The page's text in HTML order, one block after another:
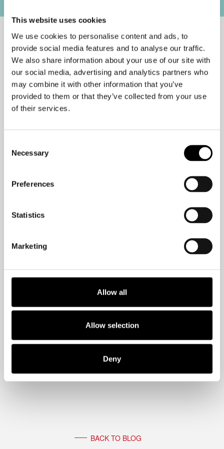
This website uses cookies
We use cookies to personalise content and ads, to
provide social media features and to analyse our traffic.
We also share information about your use of our site with
our social media, advertising and analytics partners who
may combine it with other information that you’ve
provided to them or that they’ve collected from your use
of their services.
Selection
Necessary
Preferences
Statistics
Marketing
Allow all
Allow selection
Deny
I’m not a fan of meetings, but there is
one meeting I do love. I call it “a
meeting of one.” This is a meeting you
schedule with yourself. During this
meeting, consider yourself off limits to
time to move into deep work and a
state of flow. If you have to put an
important presentation together, or
you need to solve a critical problem,
yourself.
BACK TO BLOG